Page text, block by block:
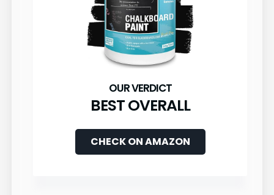
BEST OVERALL
CHECK ON AMAZON